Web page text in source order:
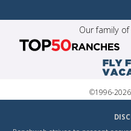
Our family of
©1996-2026